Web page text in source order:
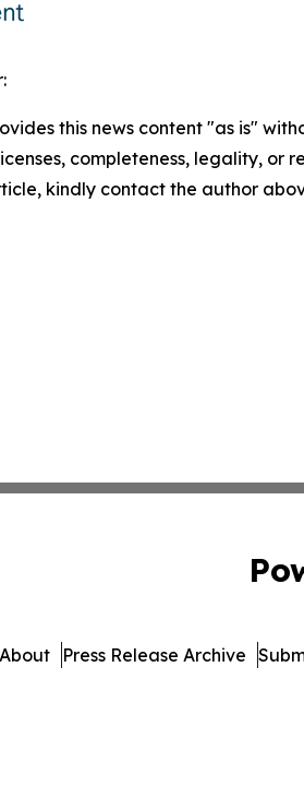
this news content "as is"
completeness, legality,
kindly contact the author
About Press Release Archive